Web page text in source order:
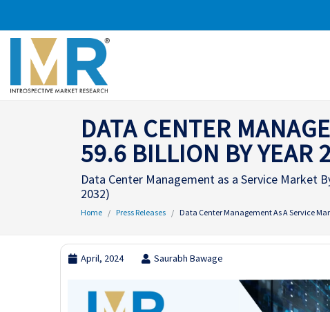
DATA CENTER
59.6 BILLION BY YEAR
Data Center Management as a Service Market
2032)
Home Press Releases Data Center Management As A Service
April, 2024 Saurabh Bawage